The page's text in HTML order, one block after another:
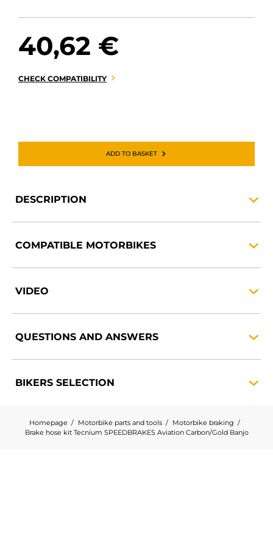
BRANDS
40,62 €
CHECK COMPATIBILITY
ADD TO BASKET
DESCRIPTION
COMPATIBLE MOTORBIKES
VIDEO
QUESTIONS AND ANSWERS
BIKERS SELECTION
Homepage Motorbike parts and tools
Motorbike braking
Brake hose kit Tecnium SPEEDBRAKES Aviation Carbon/Gold Banjo